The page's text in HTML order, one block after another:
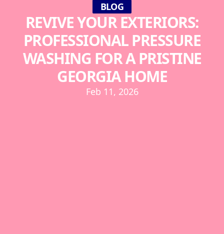
BLOG
REVIVE YOUR EXTERIORS:
PROFESSIONAL PRESSURE
WASHING FOR A PRISTINE
GEORGIA HOME
Feb 11, 2026